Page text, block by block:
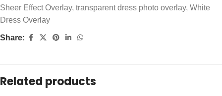
Sheer Effect Overlay, transparent dress photo overlay, White
Dress Overlay
Share:
Related products